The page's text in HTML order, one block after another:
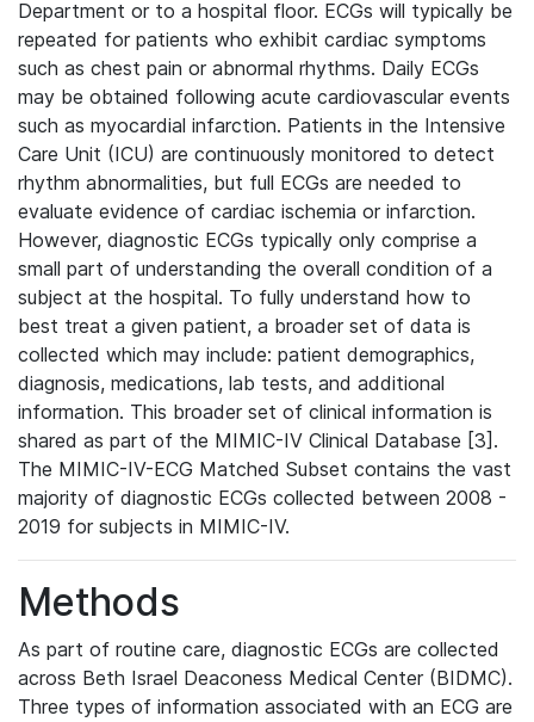
Department or to a hospital floor. ECGs will typically be
repeated for patients who exhibit cardiac symptoms
such as chest pain or abnormal rhythms. Daily ECGs
may be obtained following acute cardiovascular events
such as myocardial infarction. Patients in the Intensive
Care Unit (ICU) are continuously monitored to detect
rhythm abnormalities, but full ECGs are needed to
evaluate evidence of cardiac ischemia or infarction.
However, diagnostic ECGs typically only comprise a
small part of understanding the overall condition of a
subject at the hospital. To fully understand how to
best treat a given patient, a broader set of data is
collected which may include: patient demographics,
diagnosis, medications, lab tests, and additional
information. This broader set of clinical information is
shared as part of the MIMIC-IV Clinical Database [3].
The MIMIC-IV-ECG Matched Subset contains the vast
majority of diagnostic ECGs collected between 2008 -
2019 for subjects in MIMIC-IV.
Methods
As part of routine care, diagnostic ECGs are collected
across Beth Israel Deaconess Medical Center (BIDMC).
Three types of information associated with an ECG are